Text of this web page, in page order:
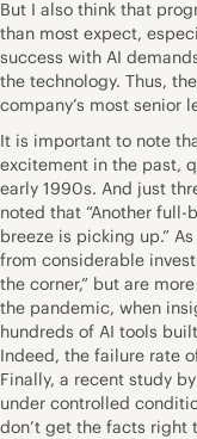
But I also think that
than most expect,
success with AI
the technology. Thus,
company’s most senior
It is important to note
excitement in the past,
early 1990s. And just
noted that “Another
breeze is picking up.”
from considerable
the corner,” but are
the pandemic, when
hundreds of AI tools
Indeed, the failure rate
Finally, a recent study
under controlled
don’t get the facts right